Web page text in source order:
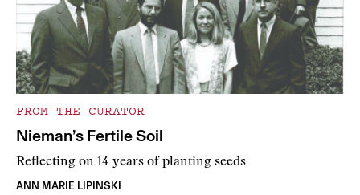
FROM THE CURATOR
Nieman’s Fertile Soil
Reflecting on 14 years of planting seeds
ANN MARIE LIPINSKI